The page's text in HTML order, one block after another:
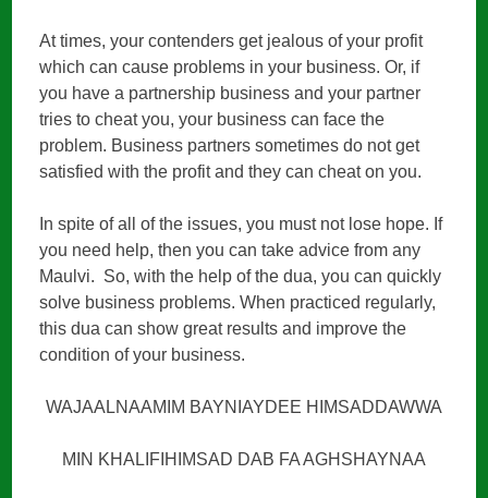
At times, your contenders get jealous of your profit
which can cause problems in your business. Or, if
you have a partnership business and your partner
tries to cheat you, your business can face the
problem. Business partners sometimes do not get
satisfied with the profit and they can cheat on you.
In spite of all of the issues, you must not lose hope. If
you need help, then you can take advice from any
Maulvi. So, with the help of the dua, you can quickly
solve business problems. When practiced regularly,
this dua can show great results and improve the
condition of your business.
WAJAALNAAMIM BAYNIAYDEE HIMSADDAWWA
MIN KHALIFIHIMSAD DAB FA AGHSHAYNAA